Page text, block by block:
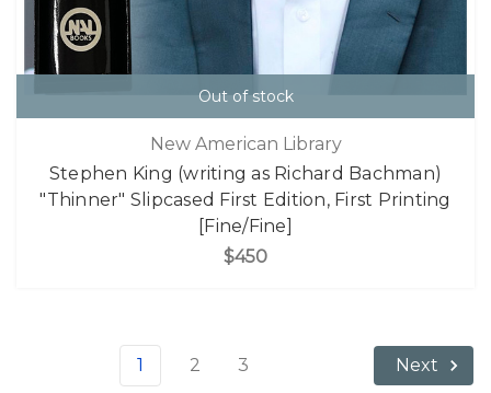
Out of stock
New American Library
Stephen King (writing as Richard Bachman)
"Thinner" Slipcased First Edition, First Printing
[Fine/Fine]
$450
1 2 3 Next